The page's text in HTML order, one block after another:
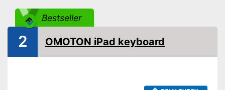
Bestseller
2 OMOTON iPad keyboard